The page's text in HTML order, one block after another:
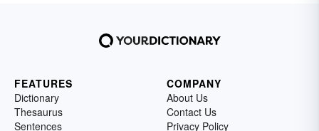
FEATURES
Dictionary
Thesaurus
Sentences
COMPANY
About Us
Contact Us
Privacy Policy